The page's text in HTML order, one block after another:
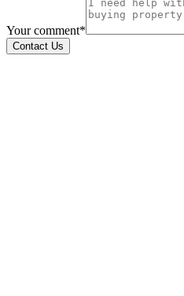
Your comment*
Contact Us